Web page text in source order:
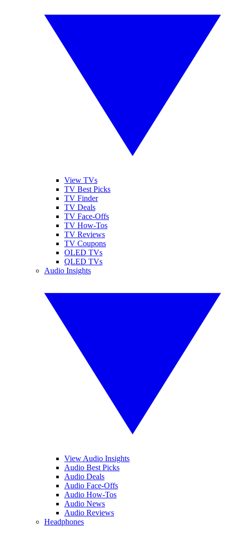
View TVs
TV Best Picks
TV Finder
TV Deals
TV Face-Offs
TV How-Tos
TV Reviews
TV Coupons
OLED TVs
QLED TVs
Audio Insights
View Audio Insights
Audio Best Picks
Audio Deals
Audio Face-Offs
Audio How-Tos
Audio News
Audio Reviews
Headphones